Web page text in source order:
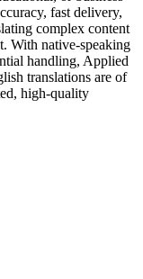
fast delivery,
complex content
With native-speaking
handling, Applied
translations are of
high-quality